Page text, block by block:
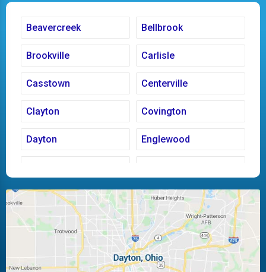
Beavercreek Bellbrook
Brookville Carlisle
Casstown Centerville
Clayton Covington
Dayton Englewood
Huber Heights Kettering
Laura Ludlow Falls
Miamisburg Moraine